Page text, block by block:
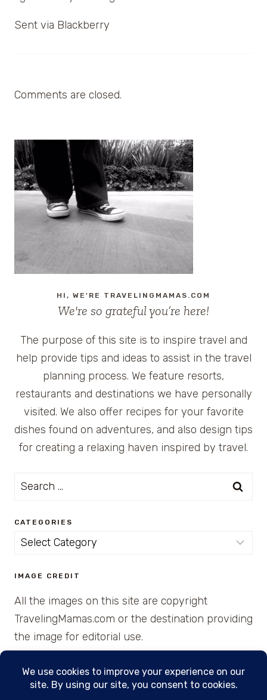
Sent via Blackberry
Comments are closed.
HI, WE'RE TRAVELINGMAMAS.COM
We're so grateful you’re here!
The purpose of this site is to inspire travel and
help provide tips and ideas to assist in the travel
planning process. We feature resorts,
restaurants and destinations we have personally
visited. We also offer recipes for your favorite
dishes found on adventures, and also design tips
for creating a relaxing haven inspired by travel.
Search
CATEGORIES
Categories
IMAGE CREDIT
All the images on this site are copyright
TravelingMamas.com or the destination providing
the image for editorial use.